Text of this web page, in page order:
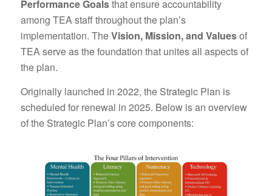
Performance Goalsthat ensure accountability
among TEA staff throughout the plan’s
implementation. TheVision, Mission, and Valuesof
TEA serve as the foundation that unites all aspects of
the plan.
Originally launched in 2022, the Strategic Plan is
scheduled for renewal in 2025. Below is an overview
of the Strategic Plan’s core components: